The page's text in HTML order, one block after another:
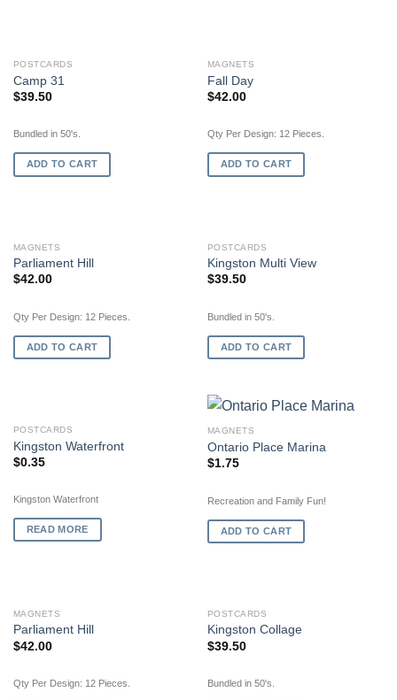
POSTCARDS
Camp 31
$39.50
Bundled in 50's.
ADD TO CART
MAGNETS
Fall Day
$42.00
Qty Per Design: 12 Pieces.
ADD TO CART
MAGNETS
Parliament Hill
$42.00
Qty Per Design: 12 Pieces.
ADD TO CART
POSTCARDS
Kingston Multi View
$39.50
Bundled in 50's.
ADD TO CART
OUT OF STOCK
POSTCARDS
Kingston Waterfront
$0.35
Kingston Waterfront
READ MORE
MAGNETS
Ontario Place Marina
$1.75
Recreation and Family Fun!
ADD TO CART
MAGNETS
Parliament Hill
$42.00
Qty Per Design: 12 Pieces.
POSTCARDS
Kingston Collage
$39.50
Bundled in 50's.